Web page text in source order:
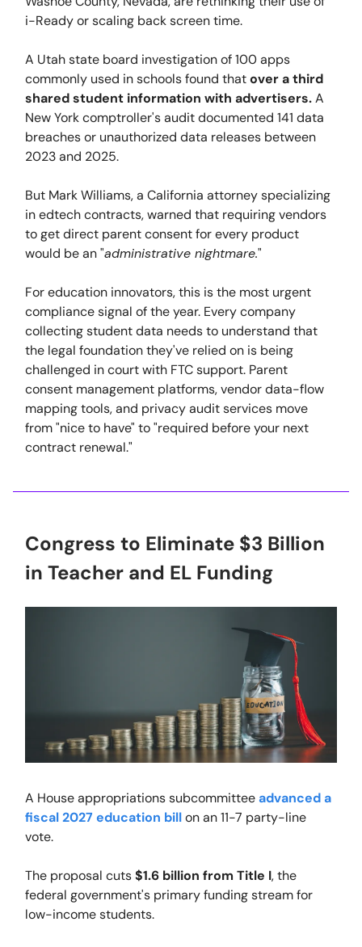
i-Ready or scaling back screen time.
A Utah state board investigation of 100 apps
commonly used in schools found thatover a third
shared student information with advertisers.A
New York comptroller's audit documented 141 data
breaches or unauthorized data releases between
2023 and 2025.
But Mark Williams, a California attorney specializing
in edtech contracts, warned that requiring vendors
to get direct parent consent for every product
would be an "administrative nightmare."
For education innovators, this is the most urgent
compliance signal of the year. Every company
collecting student data needs to understand that
the legal foundation they've relied on is being
challenged in court with FTC support. Parent
consent management platforms, vendor data-flow
mapping tools, and privacy audit services move
from "nice to have" to "required before your next
contract renewal."
Congress to Eliminate $3 Billion
in Teacher and EL Funding
A House appropriations subcommitteeadvanced a
fiscal 2027 education billon an 11-7 party-line
vote.
The proposal cuts$1.6 billion from Title I, the
federal government's primary funding stream for
low-income students.